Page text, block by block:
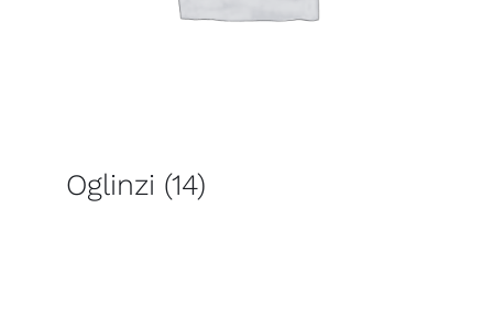
Oglinzi (14)